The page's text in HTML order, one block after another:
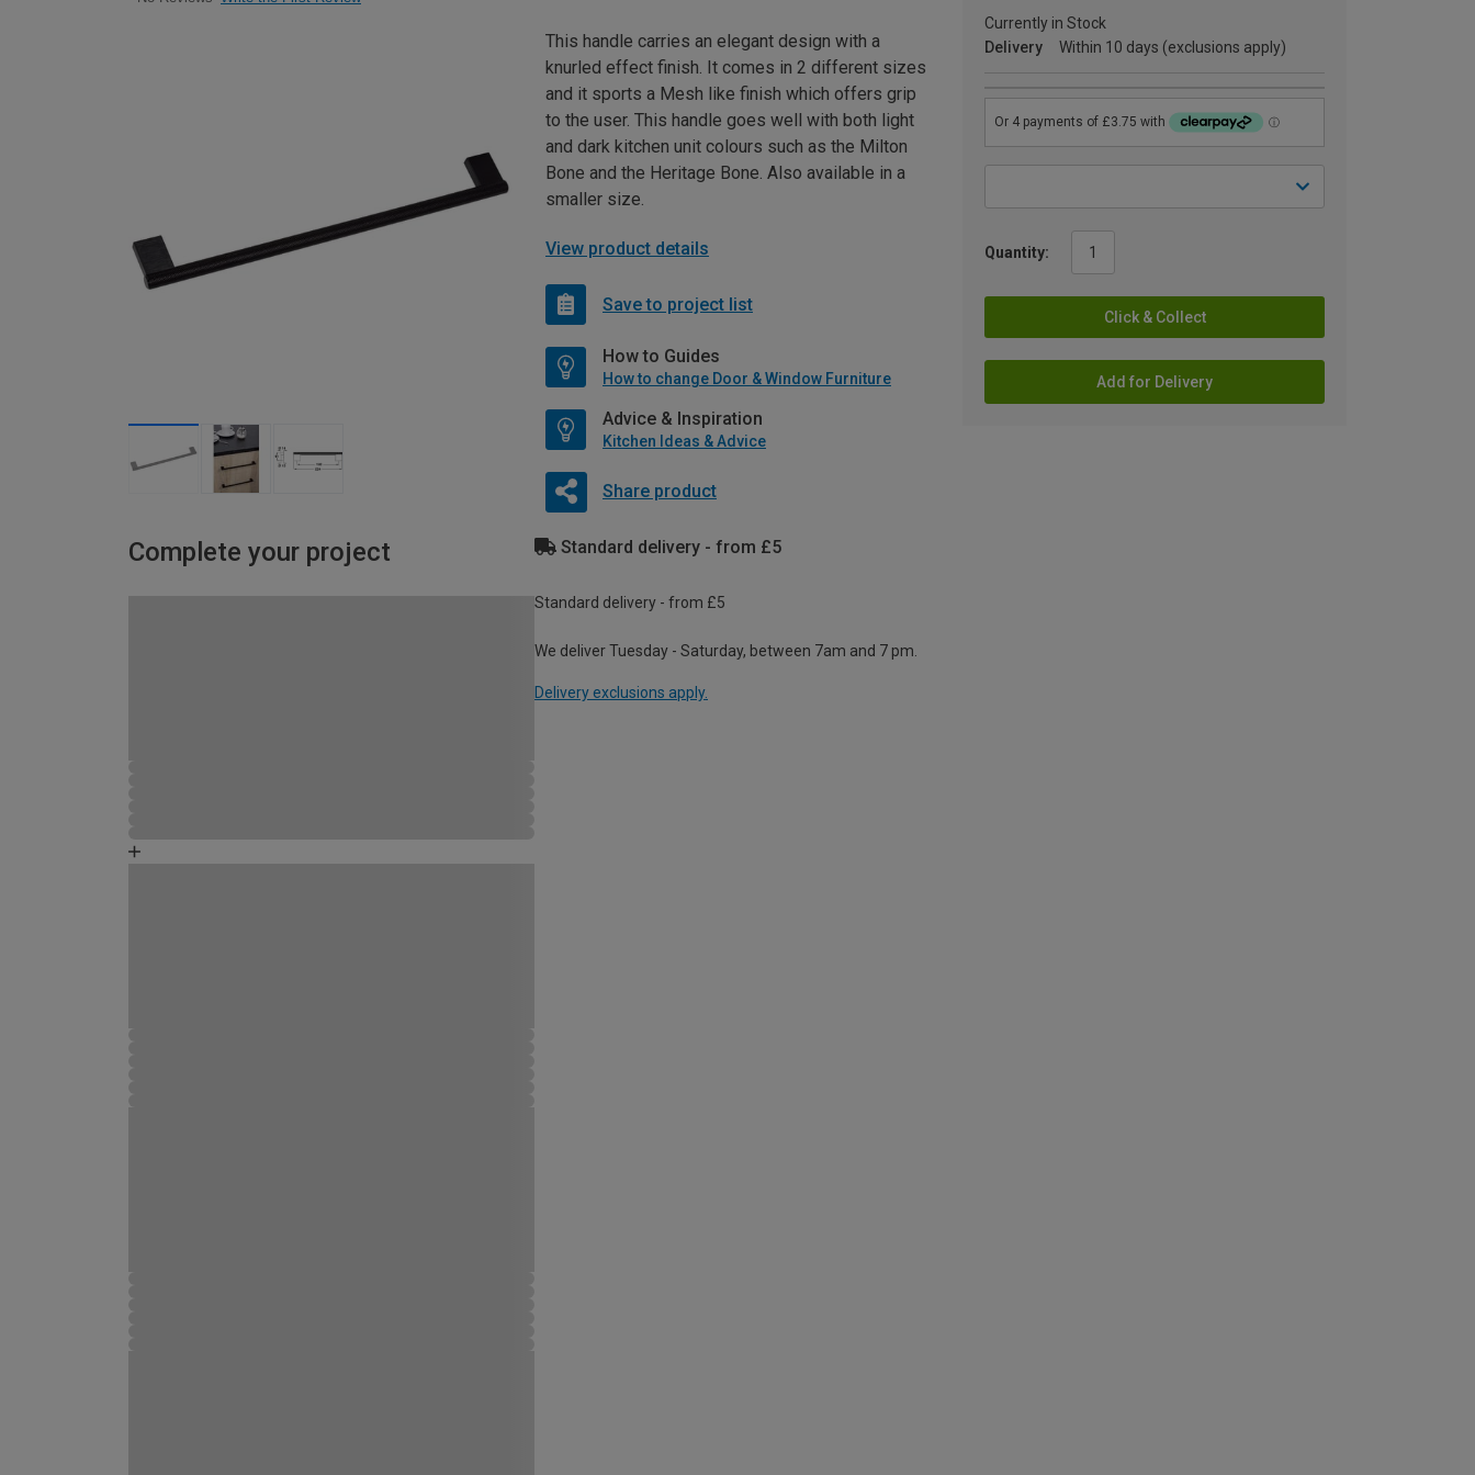
Currently in Stock
Delivery
Within 10 days (exclusions apply)
Quantity:
Click & Collect
Add for Delivery
This handle carries an elegant design with a
knurled effect finish. It comes in 2 different sizes
and it sports a Mesh like finish which offers grip
to the user. This handle goes well with both light
and dark kitchen unit colours such as the Milton
Bone and the Heritage Bone. Also available in a
smaller size.
View product details
Save to project list
How to Guides
How to change Door & Window Furniture
Advice & Inspiration
Kitchen Ideas & Advice
Share product
Complete your project Standard delivery - from £5
Standard delivery - from £5
We deliver Tuesday - Saturday, between 7am and 7 pm.
Delivery exclusions apply.